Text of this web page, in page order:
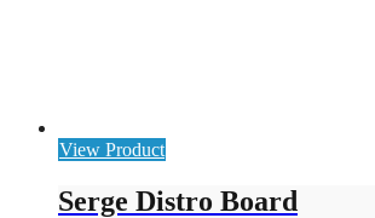
View Product
Serge Distro Board